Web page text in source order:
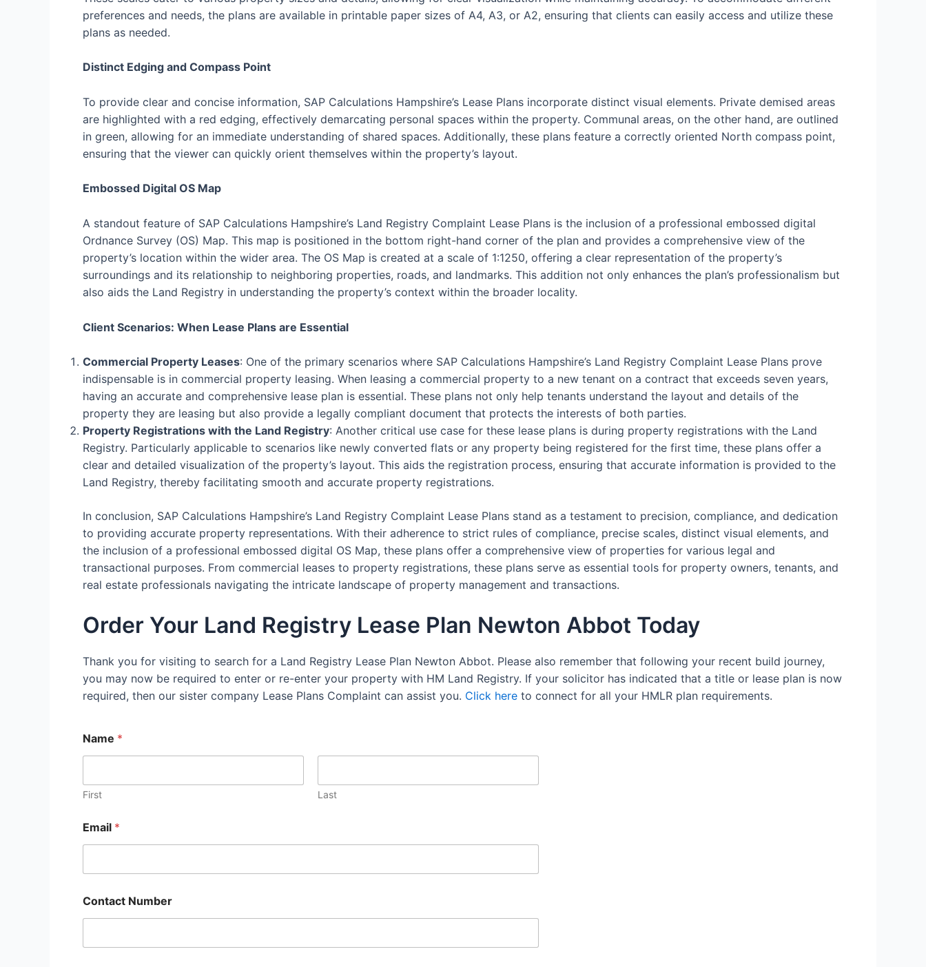
preferences and needs, the plans are available in printable paper sizes of A4, A3, or A2, ensuring that clients can easily access and utilize these
plans as needed.
Distinct Edging and Compass Point
To provide clear and concise information, SAP Calculations Hampshire’s Lease Plans incorporate distinct visual elements. Private demised areas
are highlighted with a red edging, effectively demarcating personal spaces within the property. Communal areas, on the other hand, are outlined
in green, allowing for an immediate understanding of shared spaces. Additionally, these plans feature a correctly oriented North compass point,
ensuring that the viewer can quickly orient themselves within the property’s layout.
Embossed Digital OS Map
A standout feature of SAP Calculations Hampshire’s Land Registry Complaint Lease Plans is the inclusion of a professional embossed digital
Ordnance Survey (OS) Map. This map is positioned in the bottom right-hand corner of the plan and provides a comprehensive view of the
property’s location within the wider area. The OS Map is created at a scale of 1:1250, offering a clear representation of the property’s
surroundings and its relationship to neighboring properties, roads, and landmarks. This addition not only enhances the plan’s professionalism but
also aids the Land Registry in understanding the property’s context within the broader locality.
Client Scenarios: When Lease Plans are Essential
Commercial Property Leases: One of the primary scenarios where SAP Calculations Hampshire’s Land Registry Complaint Lease Plans prove
indispensable is in commercial property leasing. When leasing a commercial property to a new tenant on a contract that exceeds seven years,
having an accurate and comprehensive lease plan is essential. These plans not only help tenants understand the layout and details of the
property they are leasing but also provide a legally compliant document that protects the interests of both parties.
Property Registrations with the Land Registry: Another critical use case for these lease plans is during property registrations with the Land
Registry. Particularly applicable to scenarios like newly converted flats or any property being registered for the first time, these plans offer a
clear and detailed visualization of the property’s layout. This aids the registration process, ensuring that accurate information is provided to the
Land Registry, thereby facilitating smooth and accurate property registrations.
In conclusion, SAP Calculations Hampshire’s Land Registry Complaint Lease Plans stand as a testament to precision, compliance, and dedication
to providing accurate property representations. With their adherence to strict rules of compliance, precise scales, distinct visual elements, and
the inclusion of a professional embossed digital OS Map, these plans offer a comprehensive view of properties for various legal and
transactional purposes. From commercial leases to property registrations, these plans serve as essential tools for property owners, tenants, and
real estate professionals navigating the intricate landscape of property management and transactions.
Order Your Land Registry Lease Plan Newton Abbot Today
Thank you for visiting to search for a Land Registry Lease Plan Newton Abbot. Please also remember that following your recent build journey,
you may now be required to enter or re-enter your property with HM Land Registry. If your solicitor has indicated that a title or lease plan is now
required, then our sister company Lease Plans Complaint can assist you. Click here to connect for all your HMLR plan requirements.
Name *
First Last
Email *
Contact Number